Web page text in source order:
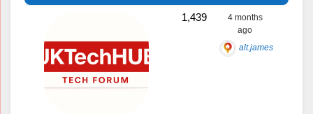
1,439
4 months
ago
alt.james